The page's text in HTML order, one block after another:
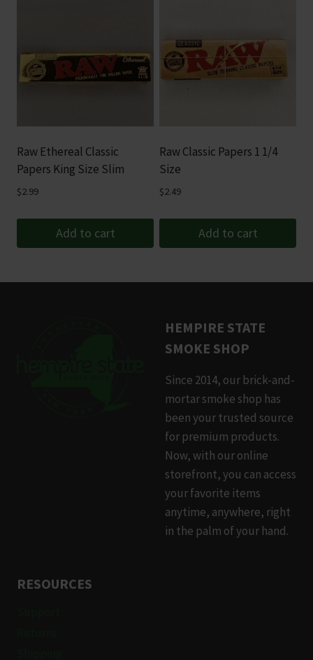
multiple
variants.
chosen
the
product
Raw Ethereal Classic
Papers King Size Slim
$2.99
Add to cart
Raw Classic Papers 1 1/4
Size
$2.49
Add to cart
HEMPIRE STATE
SMOKE SHOP
Since 2014, our brick-and-
mortar smoke shop has
been your trusted source
for premium products.
Now, with our online
storefront, you can access
your favorite items
anytime, anywhere, right
in the palm of your hand.
RESOURCES